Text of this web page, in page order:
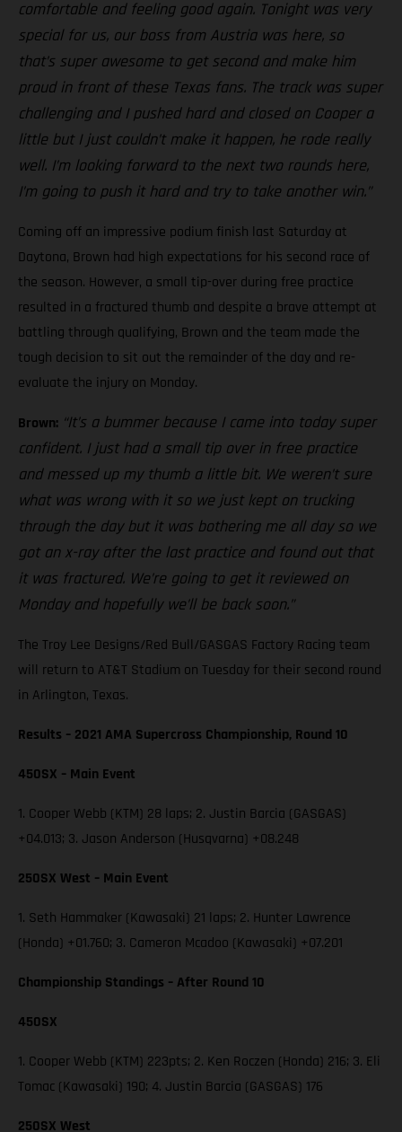
comfortable and feeling good again. Tonight was very
special for us, our boss from Austria was here, so
that’s super awesome to get second and make him
proud in front of these Texas fans. The track was super
challenging and I pushed hard and closed on Cooper a
little but I just couldn’t make it happen, he rode really
well. I’m looking forward to the next two rounds here,
I’m going to push it hard and try to take another win.”
Coming off an impressive podium finish last Saturday at
Daytona, Brown had high expectations for his second race of
the season. However, a small tip-over during free practice
resulted in a fractured thumb and despite a brave attempt at
battling through qualifying, Brown and the team made the
tough decision to sit out the remainder of the day and re-
evaluate the injury on Monday.
Brown: “It’s a bummer because I came into today super
confident. I just had a small tip over in free practice
and messed up my thumb a little bit. We weren’t sure
what was wrong with it so we just kept on trucking
through the day but it was bothering me all day so we
got an x-ray after the last practice and found out that
it was fractured. We’re going to get it reviewed on
Monday and hopefully we’ll be back soon.”
The Troy Lee Designs/Red Bull/GASGAS Factory Racing team
will return to AT&T Stadium on Tuesday for their second round
in Arlington, Texas.
Results – 2021 AMA Supercross Championship, Round 10
450SX – Main Event
1. Cooper Webb (KTM) 28 laps; 2. Justin Barcia (GASGAS)
+04.013; 3. Jason Anderson (Husqvarna) +08.248
250SX West – Main Event
1. Seth Hammaker (Kawasaki) 21 laps; 2. Hunter Lawrence
(Honda) +01.760; 3. Cameron Mcadoo (Kawasaki) +07.201
Championship Standings – After Round 10
450SX
1. Cooper Webb (KTM) 223pts; 2. Ken Roczen (Honda) 216; 3. Eli
Tomac (Kawasaki) 190; 4. Justin Barcia (GASGAS) 176
250SX West